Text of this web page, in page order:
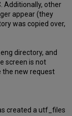
Additionally, other
appear (they
was copied over,
directory, and
screen is not
the new request
created a utf_files